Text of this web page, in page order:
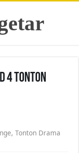
4 Tonton
,Tonton Drama